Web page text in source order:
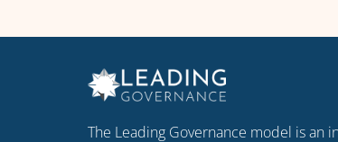
The Leading Governance model is an